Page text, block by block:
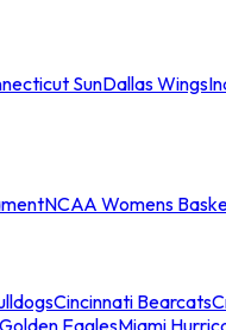
SunDallas Wings
NCAA Womens
Cincinnati Bearcats
EaglesMiami